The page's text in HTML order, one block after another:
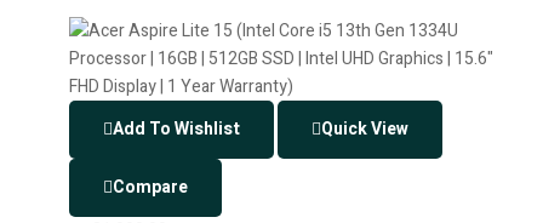
Add To Wishlist Quick View
Compare